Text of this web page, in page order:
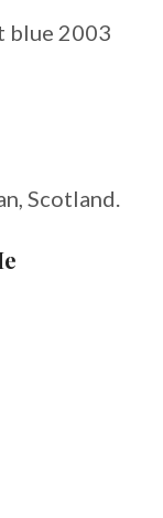
blue 2003
Scotland.